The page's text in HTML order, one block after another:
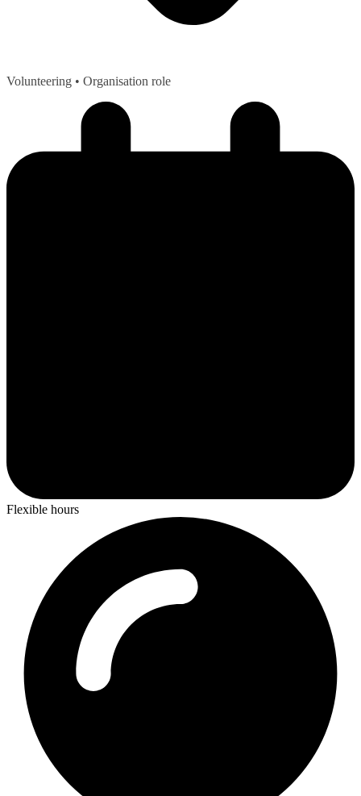
Volunteering • Organisation role
Flexible hours